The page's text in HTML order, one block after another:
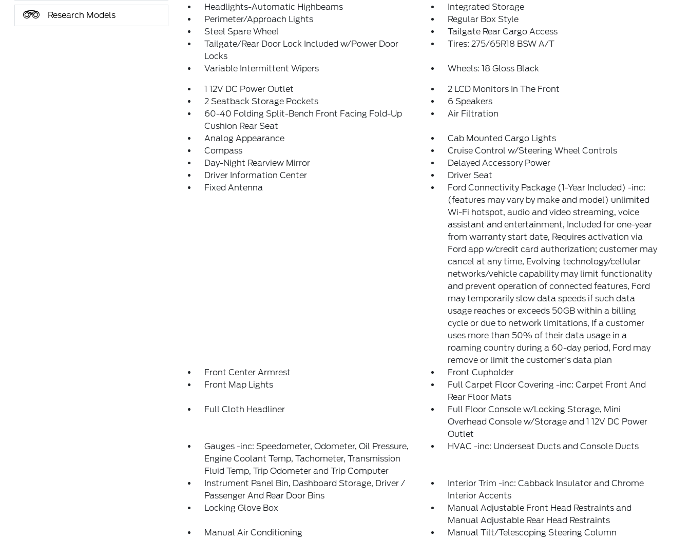
Research Models
Headlights-Automatic Highbeams
Integrated Storage
Perimeter/Approach Lights
Regular Box Style
Steel Spare Wheel
Tailgate Rear Cargo Access
Tailgate/Rear Door Lock Included w/Power Door
Locks
Tires: 275/65R18 BSW A/T
Variable Intermittent Wipers Wheels: 18 Gloss Black
1 12V DC Power Outlet
2 LCD Monitors In The Front
2 Seatback Storage Pockets
6 Speakers
60-40 Folding Split-Bench Front Facing Fold-Up
Cushion Rear Seat
Air Filtration
Analog Appearance
Cab Mounted Cargo Lights
Compass
Cruise Control w/Steering Wheel Controls
Day-Night Rearview Mirror
Delayed Accessory Power
Driver Information Center
Driver Seat
Fixed Antenna
Ford Connectivity Package (1-Year Included) -inc:
(features may vary by make and model) unlimited
Wi-Fi hotspot, audio and video streaming, voice
assistant and entertainment, Included for one-year
from warranty start date, Requires activation via
Ford app w/credit card authorization; customer may
cancel at any time, Evolving technology/cellular
networks/vehicle capability may limit functionality
and prevent operation of connected features, Ford
may temporarily slow data speeds if such data
usage reaches or exceeds 50GB within a billing
cycle or due to network limitations, If a customer
uses more than 50% of their data usage in a
roaming country during a 60-day period, Ford may
remove or limit the customer's data plan
Front Center Armrest
Front Cupholder
Front Map Lights
Full Carpet Floor Covering -inc: Carpet Front And
Rear Floor Mats
Full Cloth Headliner
Full Floor Console w/Locking Storage, Mini
Overhead Console w/Storage and 1 12V DC Power
Outlet
Gauges -inc: Speedometer, Odometer, Oil Pressure,
Engine Coolant Temp, Tachometer, Transmission
Fluid Temp, Trip Odometer and Trip Computer
HVAC -inc: Underseat Ducts and Console Ducts
Instrument Panel Bin, Dashboard Storage, Driver /
Passenger And Rear Door Bins
Interior Trim -inc: Cabback Insulator and Chrome
Interior Accents
Locking Glove Box
Manual Adjustable Front Head Restraints and
Manual Adjustable Rear Head Restraints
Manual Air Conditioning
Manual Tilt/Telescoping Steering Column